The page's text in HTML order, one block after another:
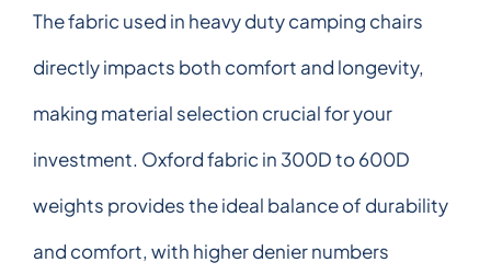
The fabric used in heavy duty camping chairs
directly impacts both comfort and longevity,
making material selection crucial for your
investment. Oxford fabric in 300D to 600D
weights provides the ideal balance of durability
and comfort, with higher denier numbers